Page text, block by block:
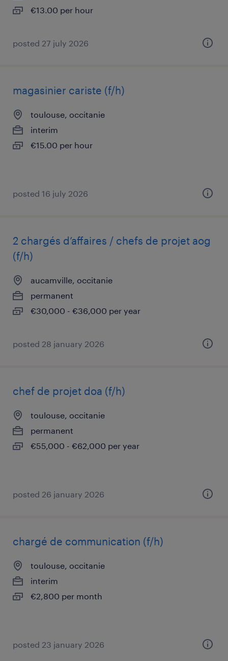
€13.00 per hour
posted 27 july 2026
magasinier cariste (f/h)
toulouse, occitanie
interim
€15.00 per hour
posted 16 july 2026
2 chargés d’affaires / chefs de projet aog
(f/h)
aucamville, occitanie
permanent
€30,000 - €36,000 per year
posted 28 january 2026
chef de projet doa (f/h)
toulouse, occitanie
permanent
€55,000 - €62,000 per year
posted 26 january 2026
chargé de communication (f/h)
toulouse, occitanie
interim
€2,800 per month
posted 23 january 2026